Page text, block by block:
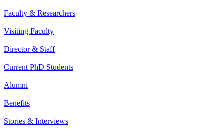
Faculty & Researchers
Visiting Faculty
Director & Staff
Current PhD Students
Alumni
Benefits
Stories & Interviews